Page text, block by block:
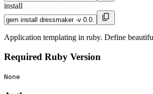
install
Application templating in ruby. Define
Required Ruby Version
None